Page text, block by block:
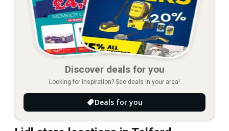
Discover deals for you
Looking for inspiration? See deals in your area!
Deals for you